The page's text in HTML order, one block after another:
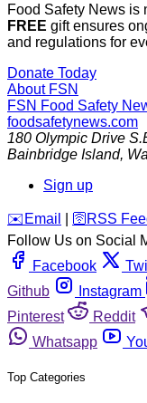
Food Safety News is
FREE gift ensures
and regulations for
Donate Today
About FSN
FSN Food Safety
foodsafetynews.com
180 Olympic Drive
Bainbridge Island,
Sign up
️✉️ Email 🛜 RSS
Follow Us on Social
Facebook
Github
Instagram
Pinterest
Reddit
Whatsapp
Top Categories